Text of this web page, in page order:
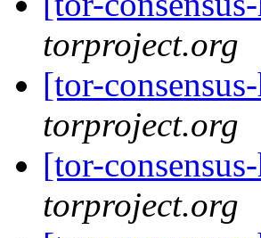
torproject.org
[tor-
torproject.org
[tor-
torproject.org